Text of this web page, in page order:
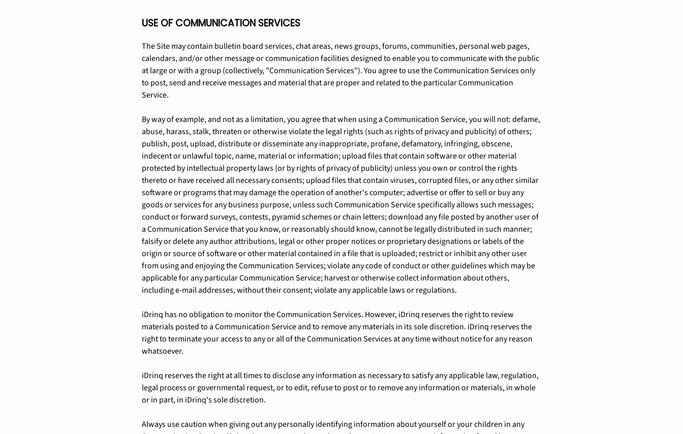
USE OF COMMUNICATION SERVICES
The Site may contain bulletin board services, chat areas, news groups, forums, communities, personal web pages,
calendars, and/or other message or communication facilities designed to enable you to communicate with the public
at large or with a group (collectively, "Communication Services"). You agree to use the Communication Services only
to post, send and receive messages and material that are proper and related to the particular Communication
Service.
By way of example, and not as a limitation, you agree that when using a Communication Service, you will not: defame,
abuse, harass, stalk, threaten or otherwise violate the legal rights (such as rights of privacy and publicity) of others;
publish, post, upload, distribute or disseminate any inappropriate, profane, defamatory, infringing, obscene,
indecent or unlawful topic, name, material or information; upload files that contain software or other material
protected by intellectual property laws (or by rights of privacy of publicity) unless you own or control the rights
thereto or have received all necessary consents; upload files that contain viruses, corrupted files, or any other similar
software or programs that may damage the operation of another's computer; advertise or offer to sell or buy any
goods or services for any business purpose, unless such Communication Service specifically allows such messages;
conduct or forward surveys, contests, pyramid schemes or chain letters; download any file posted by another user of
a Communication Service that you know, or reasonably should know, cannot be legally distributed in such manner;
falsify or delete any author attributions, legal or other proper notices or proprietary designations or labels of the
origin or source of software or other material contained in a file that is uploaded; restrict or inhibit any other user
from using and enjoying the Communication Services; violate any code of conduct or other guidelines which may be
applicable for any particular Communication Service; harvest or otherwise collect information about others,
including e-mail addresses, without their consent; violate any applicable laws or regulations.
iDrinq has no obligation to monitor the Communication Services. However, iDrinq reserves the right to review
materials posted to a Communication Service and to remove any materials in its sole discretion. iDrinq reserves the
right to terminate your access to any or all of the Communication Services at any time without notice for any reason
whatsoever.
iDrinq reserves the right at all times to disclose any information as necessary to satisfy any applicable law, regulation,
legal process or governmental request, or to edit, refuse to post or to remove any information or materials, in whole
or in part, in iDrinq's sole discretion.
Always use caution when giving out any personally identifying information about yourself or your children in any